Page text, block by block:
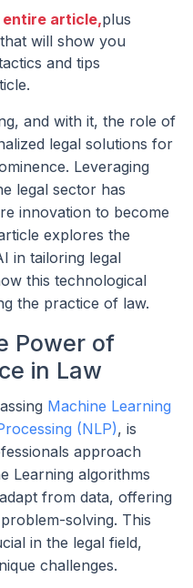
entire article,plus
will show you
and tips
and with it, the role of
legal solutions for
Leveraging
legal sector has
innovation to become
explores the
in tailoring legal
this technological
the practice of law.
Power of
in Law
Machine Learning
(NLP), is
approach
Learning algorithms
from data, offering
solving. This
in the legal field,
challenges.